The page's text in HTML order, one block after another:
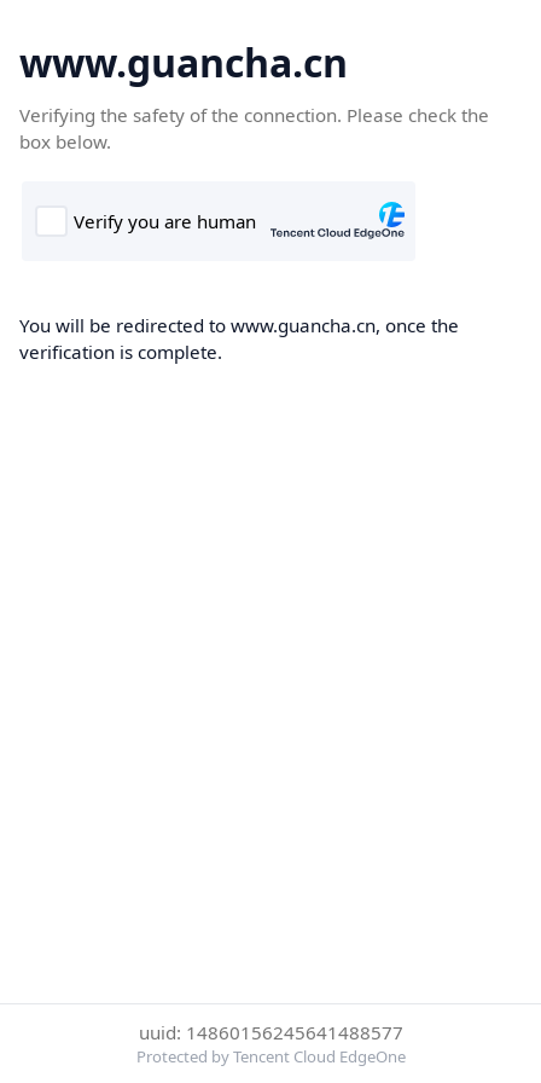
www.guancha.cn
Verifying the safety of the connection. Please check the
box below.
You will be redirected to www.guancha.cn, once the
verification is complete.
uuid: 14860156245641488577
Protected by Tencent Cloud EdgeOne